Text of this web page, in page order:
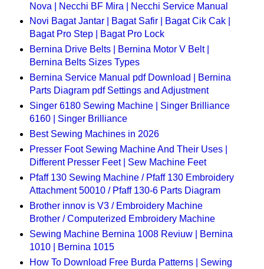
Nova | Necchi BF Mira | Necchi Service Manual
Novi Bagat Jantar | Bagat Safir | Bagat Cik Cak |
Bagat Pro Step | Bagat Pro Lock
Bernina Drive Belts | Bernina Motor V Belt |
Bernina Belts Sizes Types
Bernina Service Manual pdf Download | Bernina
Parts Diagram pdf Settings and Adjustment
Singer 6180 Sewing Machine | Singer Brilliance
6160 | Singer Brilliance
Best Sewing Machines in 2026
Presser Foot Sewing Machine And Their Uses |
Different Presser Feet | Sew Machine Feet
Pfaff 130 Sewing Machine / Pfaff 130 Embroidery
Attachment 50010 / Pfaff 130-6 Parts Diagram
Brother innov is V3 / Embroidery Machine
Brother / Computerized Embroidery Machine
Sewing Machine Bernina 1008 Reviuw | Bernina
1010 | Bernina 1015
How To Download Free Burda Patterns | Sewing